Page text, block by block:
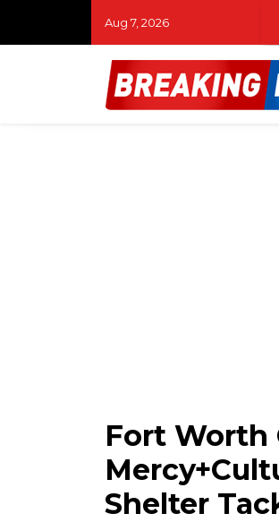
Aug 7, 2026
Fort Worth
Shelter